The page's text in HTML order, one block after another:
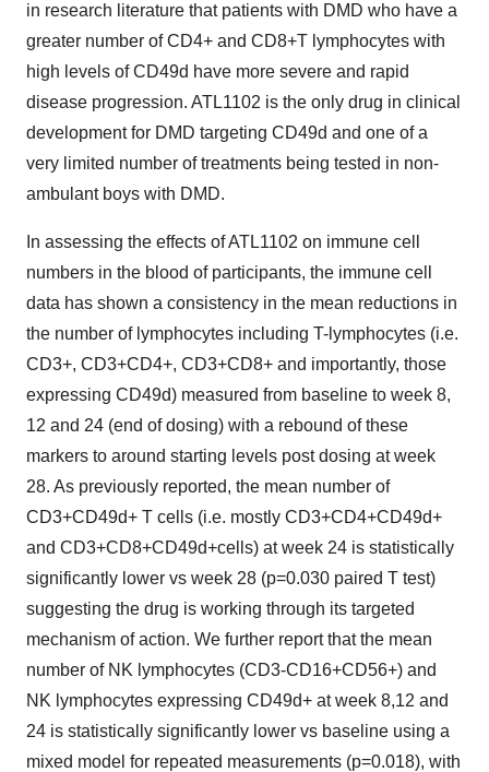
in research literature that patients with DMD who have a
greater number of CD4+ and CD8+T lymphocytes with
high levels of CD49d have more severe and rapid
disease progression. ATL1102 is the only drug in clinical
development for DMD targeting CD49d and one of a
very limited number of treatments being tested in non-
ambulant boys with DMD.
In assessing the effects of ATL1102 on immune cell
numbers in the blood of participants, the immune cell
data has shown a consistency in the mean reductions in
the number of lymphocytes including T-lymphocytes (i.e.
CD3+, CD3+CD4+, CD3+CD8+ and importantly, those
expressing CD49d) measured from baseline to week 8,
12 and 24 (end of dosing) with a rebound of these
markers to around starting levels post dosing at week
28. As previously reported, the mean number of
CD3+CD49d+ T cells (i.e. mostly CD3+CD4+CD49d+
and CD3+CD8+CD49d+cells) at week 24 is statistically
significantly lower vs week 28 (p=0.030 paired T test)
suggesting the drug is working through its targeted
mechanism of action. We further report that the mean
number of NK lymphocytes (CD3-CD16+CD56+) and
NK lymphocytes expressing CD49d+ at week 8,12 and
24 is statistically significantly lower vs baseline using a
mixed model for repeated measurements (p=0.018), with